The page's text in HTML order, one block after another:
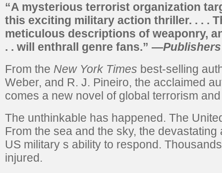
“A mysterious terrorist organization
this exciting military action thriller. . . .
meticulous descriptions of weaponry,
. . will enthrall genre fans.” —
From the New York Times best-selling
Weber, and R. J. Pineiro, the acclaimed
comes a new novel of global terrorism
The unthinkable has happened. The
From the sea and the sky, the
US military s ability to respond.
injured.